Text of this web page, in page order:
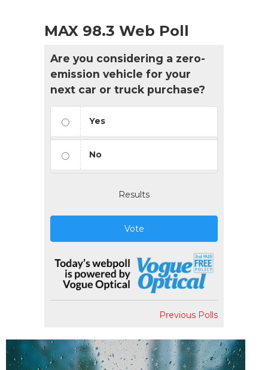
MAX 98.3 Web Poll
Are you considering a zero-
emission vehicle for your
next car or truck purchase?
Yes
No
Results
Vote
Previous Polls